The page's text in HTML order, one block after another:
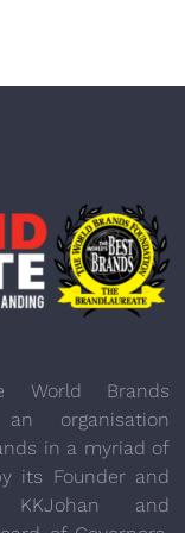
World Brands
organisation
in a myriad of
its Founder and
and